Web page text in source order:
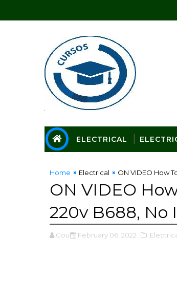
ELECTRICAL
Home Electrical ON VIDEO How
ON VIDEO
220v B688, No
Cours February 06, 2022